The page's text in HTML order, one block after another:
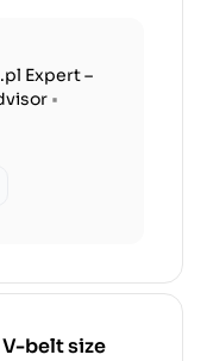
Expert –
•
belt size